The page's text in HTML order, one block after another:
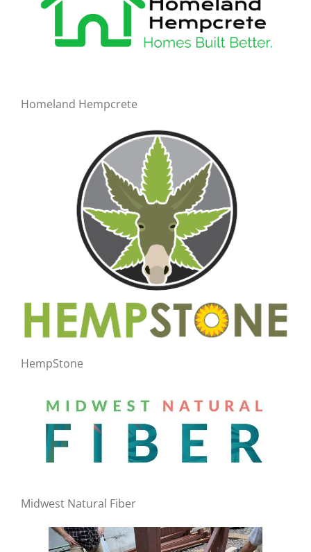
Homeland Hempcrete
HempStone
Midwest Natural Fiber